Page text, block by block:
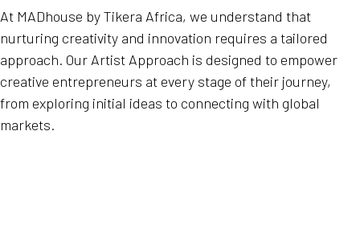
At MADhouse by Tikera Africa, we understand that
nurturing creativity and innovation requires a tailored
approach. Our Artist Approach is designed to empower
creative entrepreneurs at every stage of their journey,
from exploring initial ideas to connecting with global
markets.